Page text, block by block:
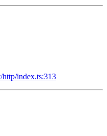
http/index.ts:313